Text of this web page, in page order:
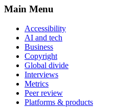
Main Menu
Accessibility
AI and tech
Business
Copyright
Global divide
Interviews
Metrics
Peer review
Platforms & products